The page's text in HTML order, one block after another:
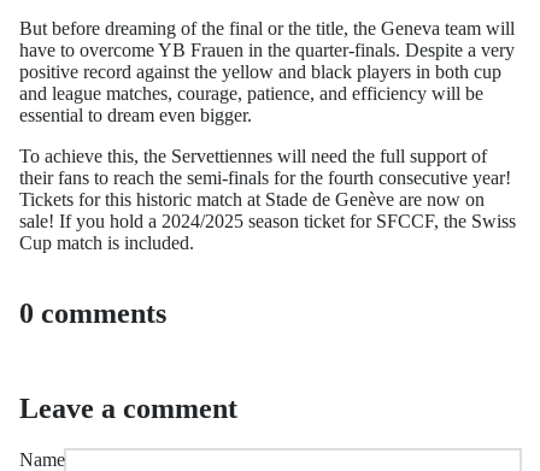
But before dreaming of the final or the title, the Geneva team will
have to overcome YB Frauen in the quarter-finals. Despite a very
positive record against the yellow and black players in both cup
and league matches, courage, patience, and efficiency will be
essential to dream even bigger.
To achieve this, the Servettiennes will need the full support of
their fans to reach the semi-finals for the fourth consecutive year!
Tickets for this historic match at Stade de Genève are now on
sale! If you hold a 2024/2025 season ticket for SFCCF, the Swiss
Cup match is included.
0 comments
Leave a comment
Name